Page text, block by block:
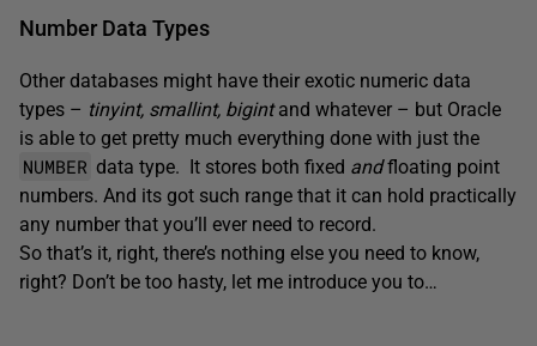
Number Data Types
Other databases might have their exotic numeric data
types – tinyint, smallint, bigintand whatever – but Oracle
is able to get pretty much everything done with just the
NUMBER data type. It stores both fixed andfloating point
numbers. And its got such range that it can hold practically
any number that you’ll ever need to record.
So that’s it, right, there’s nothing else you need to know,
right? Don’t be too hasty, let me introduce you to…